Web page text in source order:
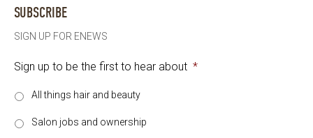
SUBSCRIBE
SIGN UP FOR ENEWS
Sign up to be the first to hear about *
All things hair and beauty
Salon jobs and ownership